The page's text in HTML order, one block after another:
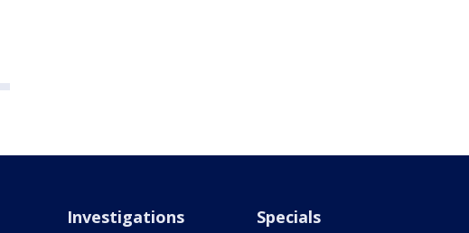
Investigations Specials